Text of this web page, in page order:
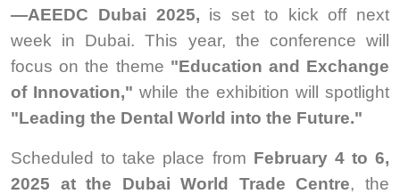
—AEEDC Dubai 2025, is set to kick off next
week in Dubai. This year, the conference will
focus on the theme "Education and Exchange
of Innovation," while the exhibition will spotlight
"Leading the Dental World into the Future."
Scheduled to take place from February 4 to 6,
2025 at the Dubai World Trade Centre, the